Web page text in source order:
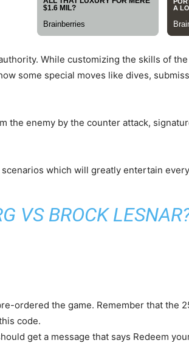
While customizing the skills of
some special moves like dives,
the enemy by the counter attack,
which will greatly entertain
VS BROCK
ordered the game. Remember that the
code.
get a message that says Redeem